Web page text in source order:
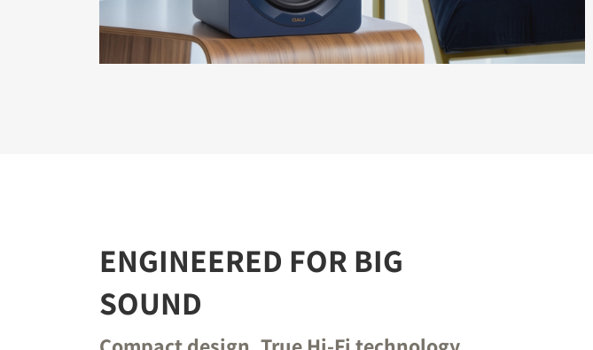
ENGINEERED FOR BIG
SOUND